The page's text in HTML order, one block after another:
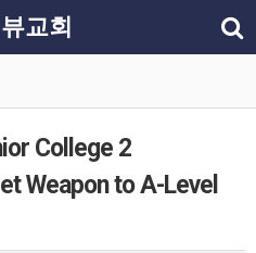
교회
College 2
Weapon to A-Level